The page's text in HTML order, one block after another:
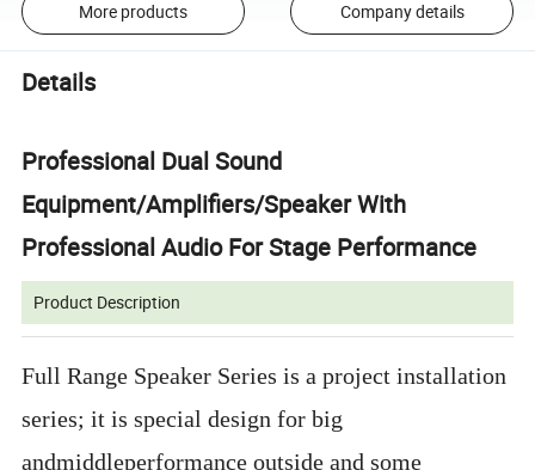
More products Company details
Details
Professional Dual Sound
Equipment/Amplifiers/Speaker With
Professional Audio For Stage Performance
Product Description
Full Range Speaker Series is a project installation
series; it is special design for big
andmiddleperformance outside and some